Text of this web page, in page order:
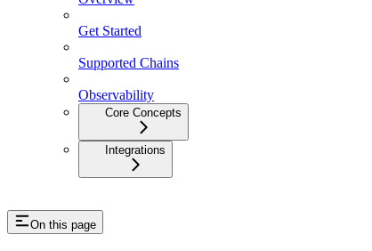
Get Started
Supported Chains
Observability
Core Concepts
Integrations
On this page